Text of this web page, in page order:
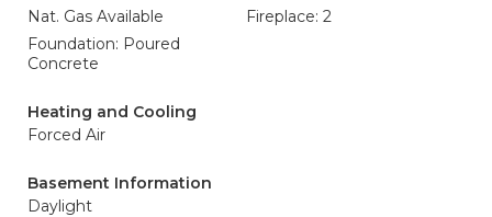
Nat. Gas Available
Fireplace: 2
Foundation: Poured
Concrete
Heating and Cooling
Forced Air
Basement Information
Daylight